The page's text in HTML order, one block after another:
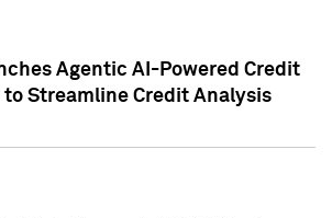
Agentic AI-Powered Credit
Streamline Credit Analysis